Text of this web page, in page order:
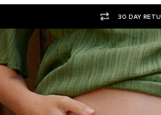
30 DAY